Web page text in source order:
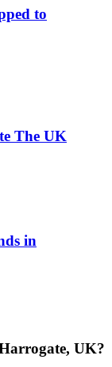
to
The UK
in
UK?